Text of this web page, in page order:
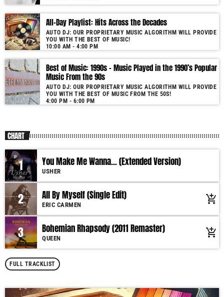
All-Day Playlist: Hits Across the Decades
AUTO DJ: OUR PROPRIETARY MUSIC ALGORITHM WILL PROVIDE
YOU WITH THE BEST OF MUSIC!
10:00 AM - 4:00 PM
Best of Music: 1990s – Music Played in the 1990’s Popular
Music From the 90s
AUTO DJ: OUR PROPRIETARY MUSIC ALGORITHM WILL PROVIDE
YOU WITH THE BEST OF MUSIC FROM THE 50S!
4:00 PM - 6:00 PM
CHART
1 You Make Me Wanna... (Extended Version)
USHER
2 All By Myself (Single Edit)
ERIC CARMEN add_shopping_cart
3 Bohemian Rhapsody (2011 Remaster)
QUEEN add_shopping_cart
FULL TRACKLIST